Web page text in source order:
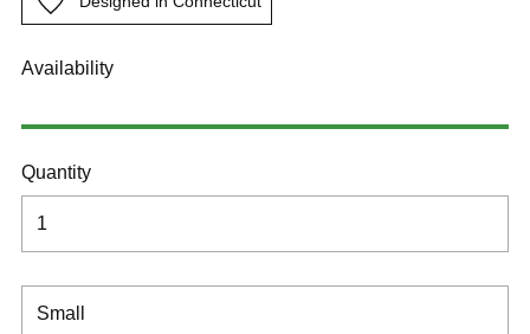
Availability
Quantity